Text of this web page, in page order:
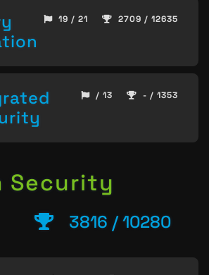
19 / 21 2709 / 12635
/ 13 - / 1353
Security
3816 / 10280